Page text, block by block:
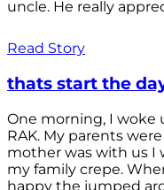
uncle. He really
Read Story
thats start the
One morning, I woke
RAK. My parents
mother was with us I
my family crepe.
happy the jumped